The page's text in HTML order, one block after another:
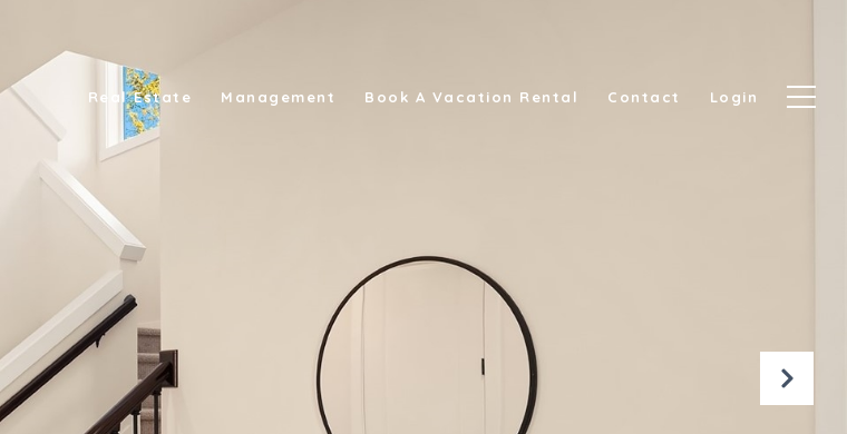
Real Estate Management Book A Vacation Rental Contact Login